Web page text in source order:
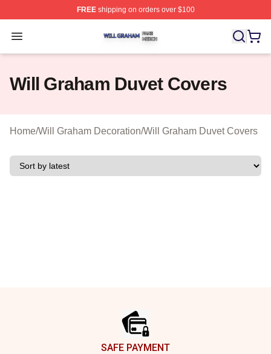
FREEshipping on orders over $100
Open menu
Will Graham Shop ⚡️ Officially Licensed Will Graham
Will Graham Duvet Covers
Home/Will Graham Decoration/Will Graham Duvet Covers
SAFE PAYMENT